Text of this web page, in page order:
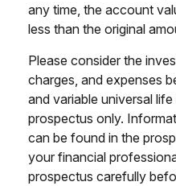
any time, the account
less than the original
Please consider the
charges, and expenses
and variable universal
prospectus only.
can be found in the
your financial
prospectus carefully